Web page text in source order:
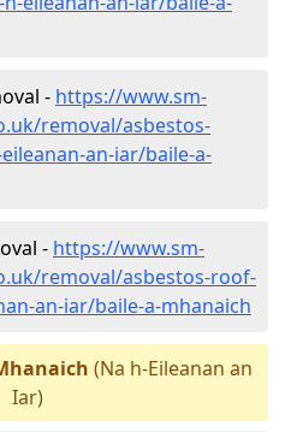
- https://www.sm-
removal/asbestos-
an-iar/baile-a-
- https://www.sm-
removal/asbestos-roof-
an-iar/baile-a-mhanaich
(Na h-Eileanan an
Iar)